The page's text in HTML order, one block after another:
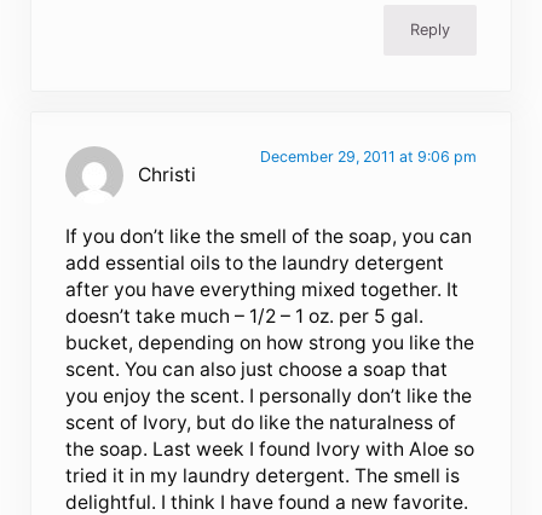
Reply
Christi
December 29, 2011 at 9:06 pm
If you don’t like the smell of the soap, you can
add essential oils to the laundry detergent
after you have everything mixed together. It
doesn’t take much – 1/2 – 1 oz. per 5 gal.
bucket, depending on how strong you like the
scent. You can also just choose a soap that
you enjoy the scent. I personally don’t like the
scent of Ivory, but do like the naturalness of
the soap. Last week I found Ivory with Aloe so
tried it in my laundry detergent. The smell is
delightful. I think I have found a new favorite.